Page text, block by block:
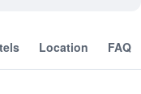
Location FAQ